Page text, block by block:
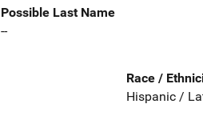
Possible Last Name
--
Race /
Hispanic /